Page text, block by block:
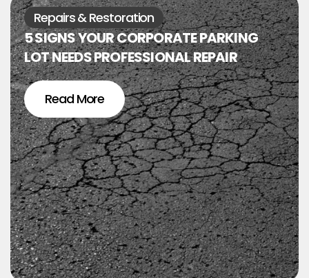
Repairs & Restoration
5 SIGNS YOUR CORPORATE PARKING
LOT NEEDS PROFESSIONAL REPAIR
Read More